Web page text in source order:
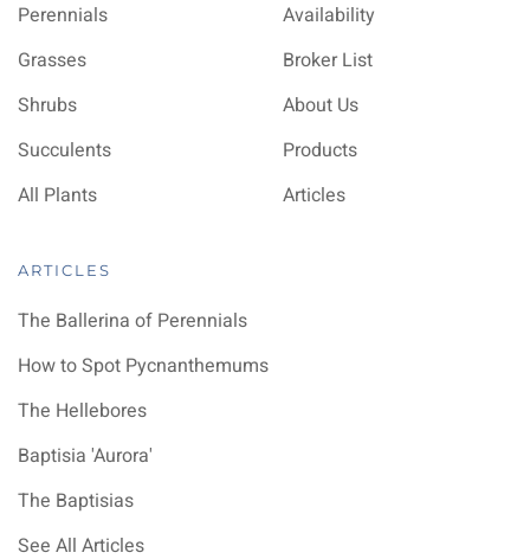
Perennials
Grasses
Shrubs
Succulents
All Plants
Availability
Broker List
About Us
Products
Articles
ARTICLES
The Ballerina of Perennials
How to Spot Pycnanthemums
The Hellebores
Baptisia 'Aurora'
The Baptisias
See All Articles